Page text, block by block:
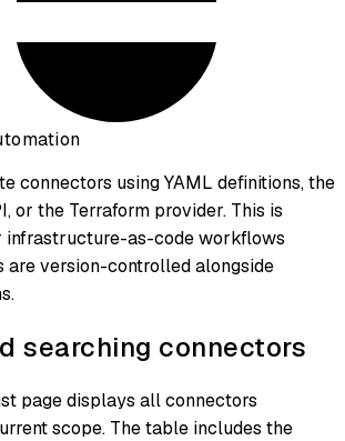
connectors using YAML definitions, the
or the Terraform provider. This is
infrastructure-as-code workflows
are version-controlled alongside
searching connectors
page displays all connectors
scope. The table includes the